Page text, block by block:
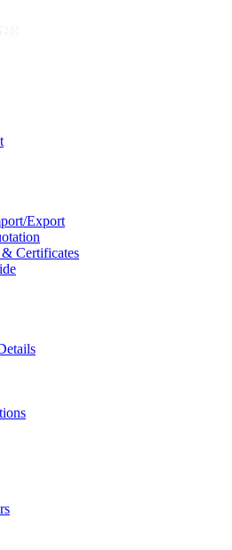
Export
Certificates